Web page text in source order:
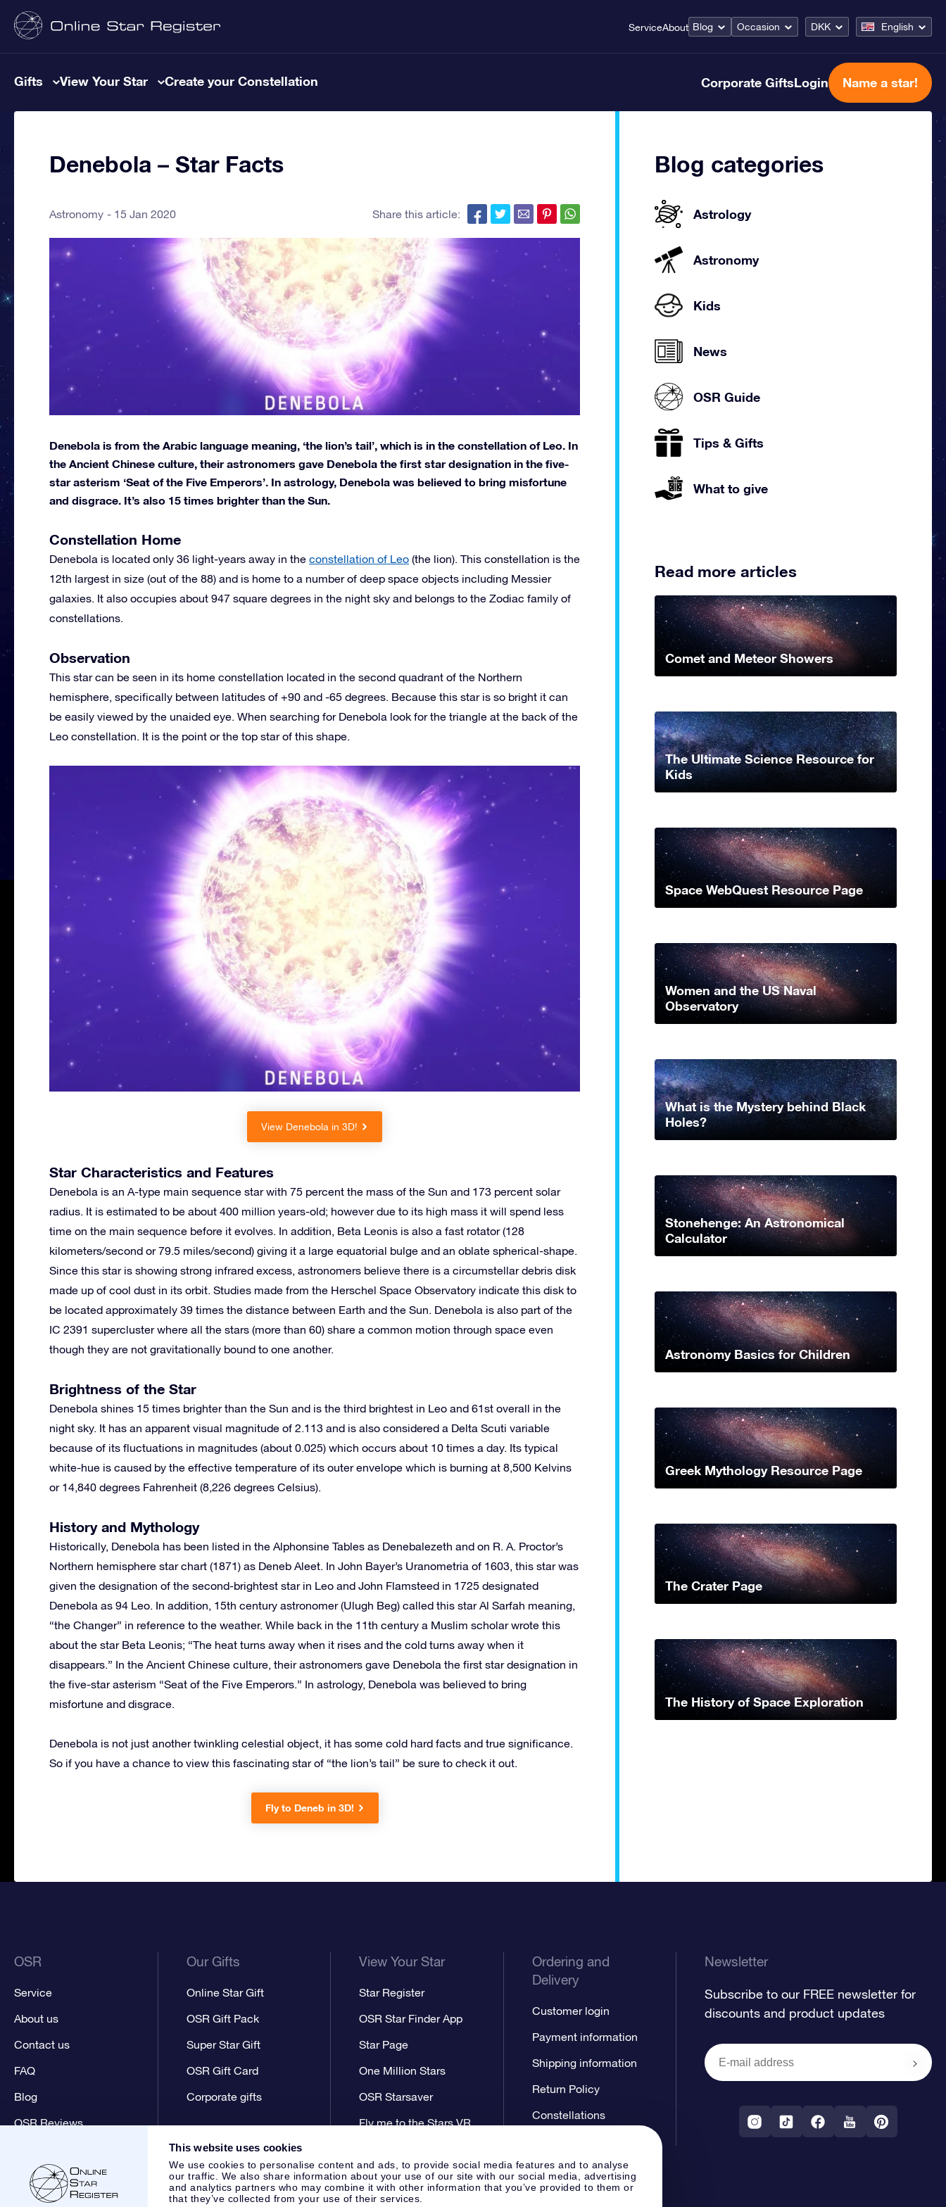
This website uses cookies
We use cookies to personalise content and ads, to provide social media features and to analyse
our traffic. We also share information about your use of our site with our social media, advertising
and analytics partners who may combine it with other information that you’ve provided to them or
that they’ve collected from your use of their services.
ServiceAbout Blog Occasion DKK English
Gifts View Your Star Create your Constellation Corporate GiftsLogin Name a star!
Denebola – Star Facts
Astronomy 15 Jan 2020 Share this article:
Denebola is from the Arabic language meaning, ‘the lion’s tail’, which is in the constellation of Leo. In
the Ancient Chinese culture, their astronomers gave Denebola the first star designation in the five-
star asterism ‘Seat of the Five Emperors’. In astrology, Denebola was believed to bring misfortune
and disgrace. It’s also 15 times brighter than the Sun.
Constellation Home
Denebola is located only 36 light-years away in the constellation of Leo (the lion). This constellation is the
12th largest in size (out of the 88) and is home to a number of deep space objects including Messier
galaxies. It also occupies about 947 square degrees in the night sky and belongs to the Zodiac family of
constellations.
Observation
This star can be seen in its home constellation located in the second quadrant of the Northern
hemisphere, specifically between latitudes of +90 and -65 degrees. Because this star is so bright it can
be easily viewed by the unaided eye. When searching for Denebola look for the triangle at the back of the
Leo constellation. It is the point or the top star of this shape.
View Denebola in 3D!
Star Characteristics and Features
Denebola is an A-type main sequence star with 75 percent the mass of the Sun and 173 percent solar
radius. It is estimated to be about 400 million years-old; however due to its high mass it will spend less
time on the main sequence before it evolves. In addition, Beta Leonis is also a fast rotator (128
kilometers/second or 79.5 miles/second) giving it a large equatorial bulge and an oblate spherical-shape.
Since this star is showing strong infrared excess, astronomers believe there is a circumstellar debris disk
made up of cool dust in its orbit. Studies made from the Herschel Space Observatory indicate this disk to
be located approximately 39 times the distance between Earth and the Sun. Denebola is also part of the
IC 2391 supercluster where all the stars (more than 60) share a common motion through space even
though they are not gravitationally bound to one another.
Brightness of the Star
Denebola shines 15 times brighter than the Sun and is the third brightest in Leo and 61st overall in the
night sky. It has an apparent visual magnitude of 2.113 and is also considered a Delta Scuti variable
because of its fluctuations in magnitudes (about 0.025) which occurs about 10 times a day. Its typical
white-hue is caused by the effective temperature of its outer envelope which is burning at 8,500 Kelvins
or 14,840 degrees Fahrenheit (8,226 degrees Celsius).
History and Mythology
Historically, Denebola has been listed in the Alphonsine Tables as Denebalezeth and on R. A. Proctor’s
Northern hemisphere star chart (1871) as Deneb Aleet. In John Bayer’s Uranometria of 1603, this star was
given the designation of the second-brightest star in Leo and John Flamsteed in 1725 designated
Denebola as 94 Leo. In addition, 15th century astronomer (Ulugh Beg) called this star Al Sarfah meaning,
“the Changer” in reference to the weather. While back in the 11th century a Muslim scholar wrote this
about the star Beta Leonis; “The heat turns away when it rises and the cold turns away when it
disappears.” In the Ancient Chinese culture, their astronomers gave Denebola the first star designation in
the five-star asterism “Seat of the Five Emperors.” In astrology, Denebola was believed to bring
misfortune and disgrace.
Denebola is not just another twinkling celestial object, it has some cold hard facts and true significance.
So if you have a chance to view this fascinating star of “the lion’s tail” be sure to check it out.
Fly to Deneb in 3D!
Blog categories
Astrology
Astronomy
Kids
News
OSR Guide
Tips & Gifts
What to give
Read more articles
Comet and Meteor Showers
The Ultimate Science Resource for
Kids
Space WebQuest Resource Page
Women and the US Naval
Observatory
What is the Mystery behind Black
Holes?
Stonehenge: An Astronomical
Calculator
Astronomy Basics for Children
Greek Mythology Resource Page
The Crater Page
The History of Space Exploration
OSR
Service
About us
Contact us
FAQ
Blog
OSR Reviews
Our Gifts
Online Star Gift
OSR Gift Pack
Super Star Gift
OSR Gift Card
Corporate gifts
View Your Star
Star Register
OSR Star Finder App
Star Page
One Million Stars
OSR Starsaver
Fly me to the Stars VR
Ordering and
Delivery
Customer login
Payment information
Shipping information
Return Policy
Constellations
Newsletter
Subscribe to our FREE newsletter for
discounts and product updates